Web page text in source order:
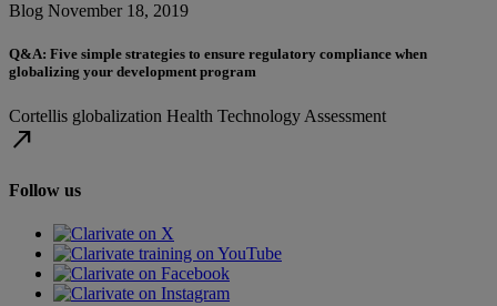
Blog November 18, 2019
Q&A: Five simple strategies to ensure regulatory compliance when
globalizing your development program
Cortellis globalization Health Technology Assessment
north_east
Follow us